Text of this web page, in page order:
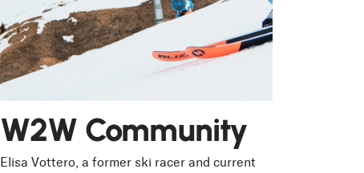
W2W Community
Elisa Vottero, a former ski racer and current